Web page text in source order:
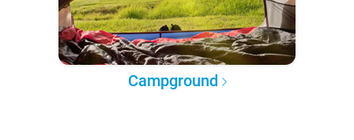
Campground